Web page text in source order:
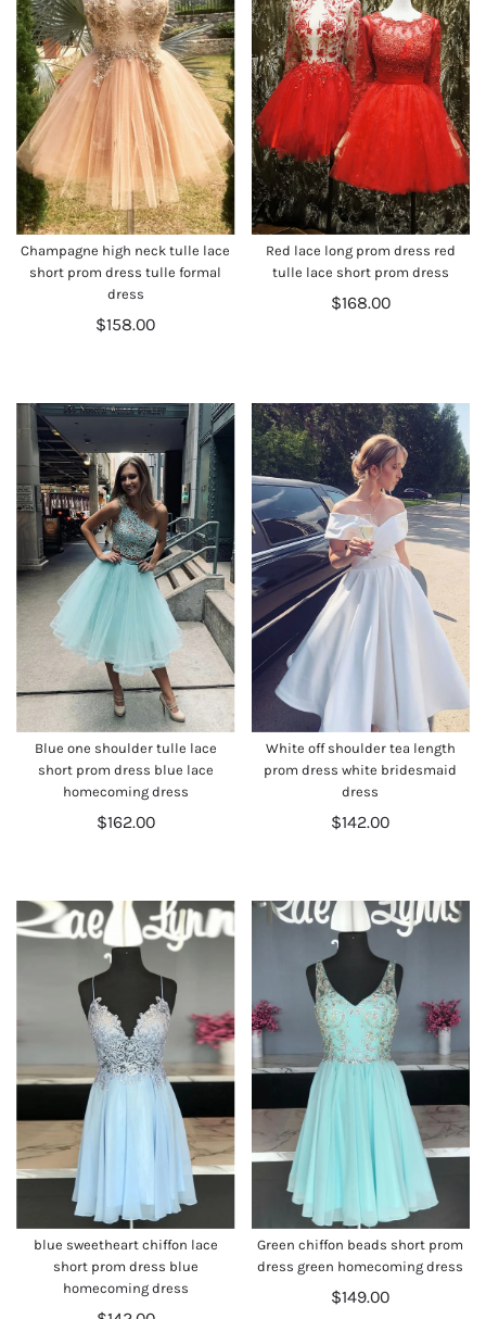
Champagne high neck tulle lace
short prom dress tulle formal
dress
$158.00
Red lace long prom dress red
tulle lace short prom dress
$168.00
Blue one shoulder tulle lace
short prom dress blue lace
homecoming dress
$162.00
White off shoulder tea length
prom dress white bridesmaid
dress
$142.00
blue sweetheart chiffon lace
short prom dress blue
homecoming dress
Green chiffon beads short prom
dress green homecoming dress
$149.00